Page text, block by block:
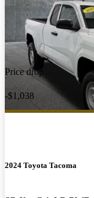
Price drop
-$1,038
2024 Toyota Tacoma